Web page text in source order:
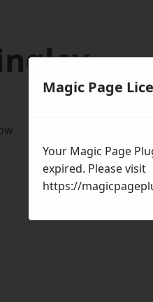
Magic Page
Your Magic Page
expired. Please visit
https://